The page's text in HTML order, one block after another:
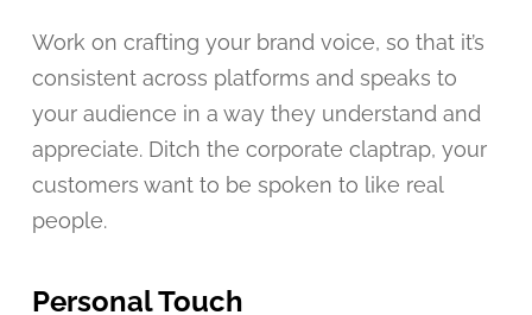
Work on crafting your brand voice, so that it’s
consistent across platforms and speaks to
your audience in a way they understand and
appreciate. Ditch the corporate claptrap, your
customers want to be spoken to like real
people.
Personal Touch